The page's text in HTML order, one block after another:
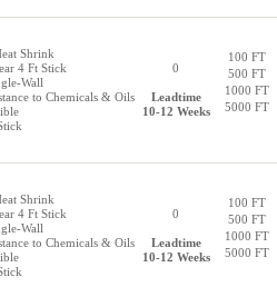
Shrink
4 Ft Stick
Wall
to Chemicals & Oils
0
Leadtime
10-12 Weeks
100 FT
500 FT
1000 FT
5000 FT
Shrink
4 Ft Stick
Wall
to Chemicals & Oils
0
Leadtime
10-12 Weeks
100 FT
500 FT
1000 FT
5000 FT